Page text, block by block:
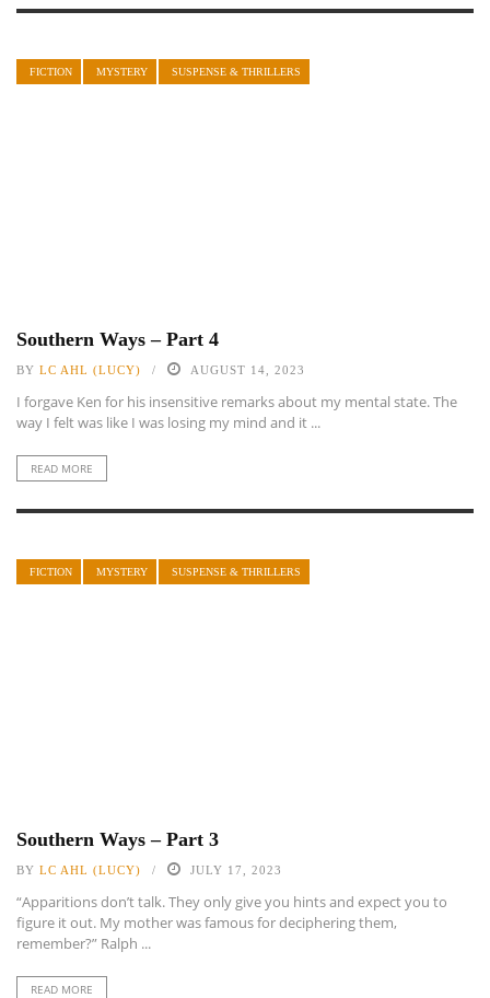
FICTION MYSTERY SUSPENSE & THRILLERS
Southern Ways – Part 4
BY LC AHL (LUCY) AUGUST 14, 2023
I forgave Ken for his insensitive remarks about my mental state. The
way I felt was like I was losing my mind and it ...
READ MORE
FICTION MYSTERY SUSPENSE & THRILLERS
Southern Ways – Part 3
BY LC AHL (LUCY) JULY 17, 2023
“Apparitions don’t talk. They only give you hints and expect you to
figure it out. My mother was famous for deciphering them,
remember?” Ralph ...
READ MORE